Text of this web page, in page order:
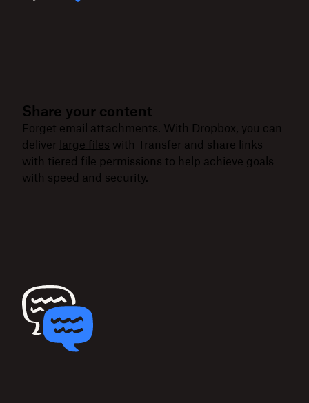
Share your content
Forget email attachments. With Dropbox, you can
deliver large files with Transfer and share links
with tiered file permissions to help achieve goals
with speed and security.